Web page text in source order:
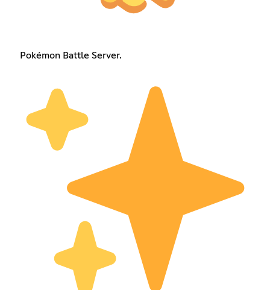
Pokémon Battle Server.